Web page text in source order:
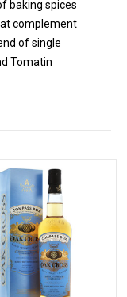
baking spices
complement
of single
Tomatin